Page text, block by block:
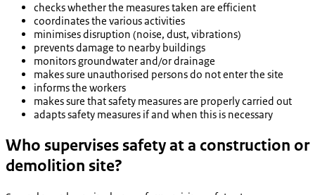
checks whether the measures taken are efficient
coordinates the various activities
minimises disruption (noise, dust, vibrations)
prevents damage to nearby buildings
monitors groundwater and/or drainage
makes sure unauthorised persons do not enter the site
informs the workers
makes sure that safety measures are properly carried out
adapts safety measures if and when this is necessary
Who supervises safety at a construction or
demolition site?